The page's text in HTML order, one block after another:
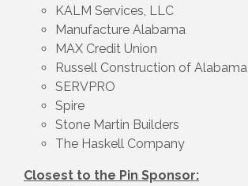
KALM Services, LLC
Manufacture Alabama
MAX Credit Union
Russell Construction of Alabama
SERVPRO
Spire
Stone Martin Builders
The Haskell Company
Closest to the Pin Sponsor: